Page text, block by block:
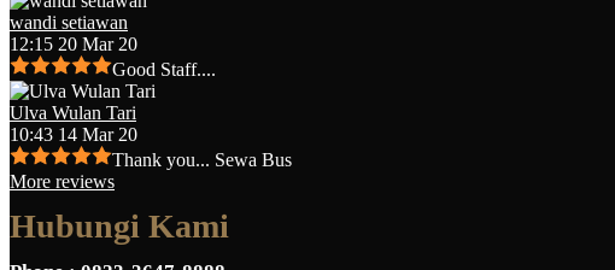
wandi setiawan
12:15 20 Mar 20
Good Staff....
Ulva Wulan Tari
10:43 14 Mar 20
Thank you... Sewa Bus
More reviews
Hubungi Kami